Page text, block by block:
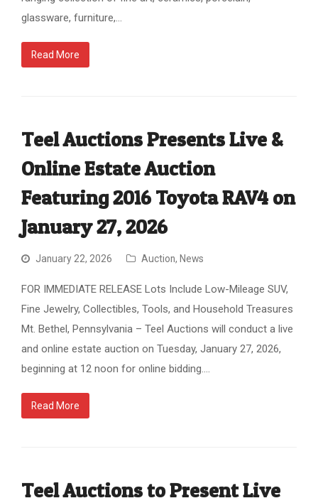
glassware, furniture,…
Read More
Teel Auctions Presents Live &
Online Estate Auction
Featuring 2016 Toyota RAV4 on
January 27, 2026
January 22, 2026 Auction, News
FOR IMMEDIATE RELEASE Lots Include Low-Mileage SUV,
Fine Jewelry, Collectibles, Tools, and Household Treasures
Mt. Bethel, Pennsylvania – Teel Auctions will conduct a live
and online estate auction on Tuesday, January 27, 2026,
beginning at 12 noon for online bidding.…
Read More
Teel Auctions to Present Live